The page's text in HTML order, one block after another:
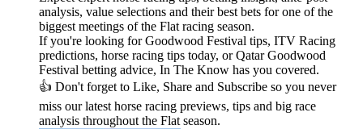
analysis, value selections and their best bets for one of the
biggest meetings of the Flat racing season.
If you're looking for Goodwood Festival tips, ITV Racing
predictions, horse racing tips today, or Qatar Goodwood
Festival betting advice, In The Know has you covered.
👍 Don't forget to Like, Share and Subscribe so you never
miss our latest horse racing previews, tips and big race
analysis throughout the Flat season.